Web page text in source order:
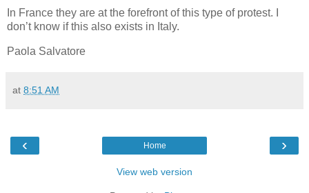
In France they are at the forefront of this type of protest. I
don’t know if this also exists in Italy.
Paola Salvatore
at 8:51 AM
‹ ›
Home
View web version